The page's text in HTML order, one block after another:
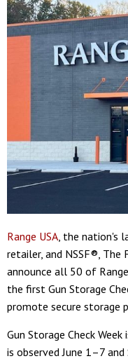
Range USA, the nation's
retailer, and NSSF®, The
announce all 50 of
the first Gun Storage
promote secure storage
Gun Storage Check
is observed June 1–7